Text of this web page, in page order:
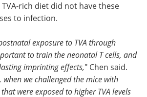
rich diet did not have these
to infection.
exposure to TVA through
to train the neonatal T cells, and
imprinting effects," Chen said.
when we challenged the mice with
were exposed to higher TVA levels